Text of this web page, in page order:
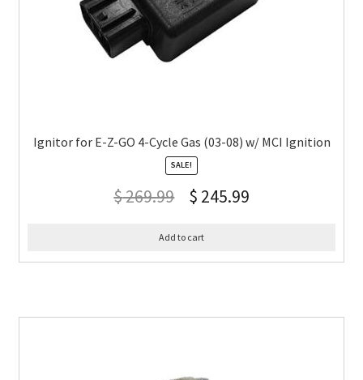
Ignitor for E-Z-GO 4-Cycle Gas (03-08) w/ MCI Ignition
SALE!
$269.99 $ 245.99
Add to cart